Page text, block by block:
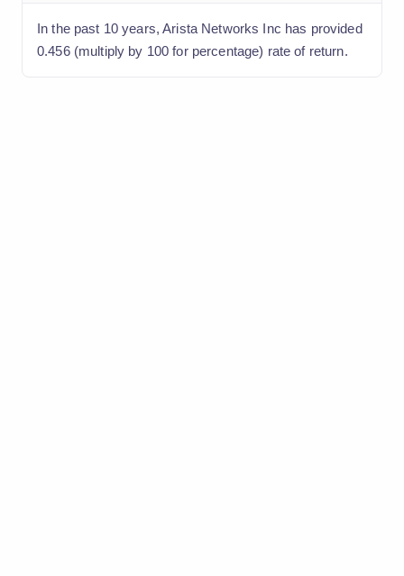
In the past 10 years, Arista Networks Inc has provided
0.456 (multiply by 100 for percentage) rate of return.